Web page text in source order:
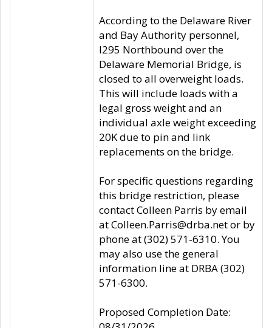
According to the Delaware River
and Bay Authority personnel,
I295 Northbound over the
Delaware Memorial Bridge, is
closed to all overweight loads.
This will include loads with a
legal gross weight and an
individual axle weight exceeding
20K due to pin and link
replacements on the bridge.
For specific questions regarding
this bridge restriction, please
contact Colleen Parris by email
at Colleen.Parris@drba.net or by
phone at (302) 571-6310. You
may also use the general
information line at DRBA (302)
571-6300.
Proposed Completion Date: